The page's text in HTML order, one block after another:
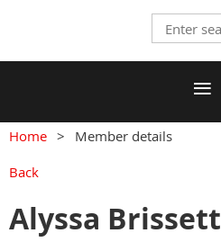
Home
Member details
Back
Alyssa Brissett